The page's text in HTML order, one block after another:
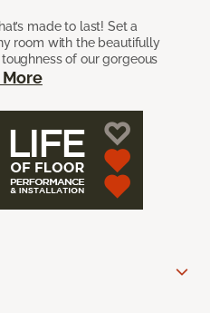
made to last! Set a
room with the beautifully
of our gorgeous
More